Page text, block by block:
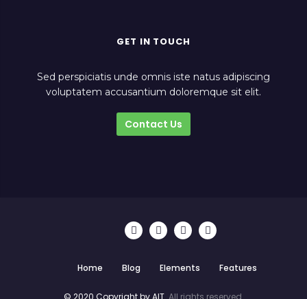
GET IN TOUCH
Sed perspiciatis unde omnis iste natus adipiscing
voluptatem accusantium doloremque sit elit.
Contact Us
Home Blog Elements Features
© 2020 Copyright by AIT. All rights reserved.